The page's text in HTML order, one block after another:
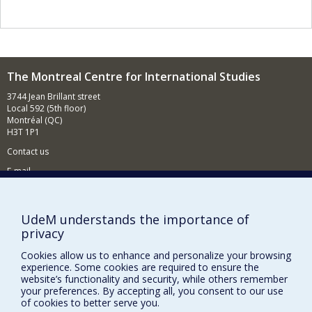
practices and the identity of Vietnamese medicine.
Pluralism since 2007, and I work to improve our
understanding of changes in health indicators in
modern societies, over-medication and rejection of
vaccination, as well as the enthusiasm for alternative
medicine - all behaviours that are giving rise to
increasing concern but also to different interpretations,
The Montreal Centre for International Studies
3744 Jean Brillant street
Local 592 (5th floor)
Montréal (QC)
H3T 1P1
Contact us
E-mail
Supporting the CÉRIUM
FACULTY OF ARTS AND SCIENCE
Our Departments and Schools
UdeM understands the importance of
privacy
Cookies allow us to enhance and personalize your browsing
experience. Some cookies are required to ensure the
website’s functionality and security, while others remember
your preferences. By accepting all, you consent to our use
of cookies to better serve you.